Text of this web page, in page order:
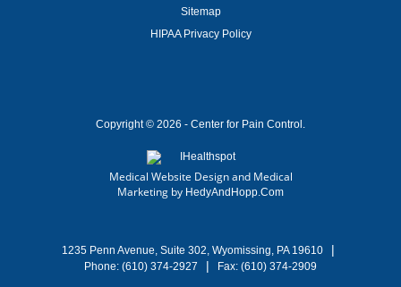
Sitemap
HIPAA Privacy Policy
Copyright © 2026 - Center for Pain Control.
Medical Website Design and Medical
Marketing by HedyAndHopp.com
1235 Penn Avenue, Suite 302, Wyomissing, PA 19610 |
Phone: (610) 374-2927 | Fax: (610) 374-2909